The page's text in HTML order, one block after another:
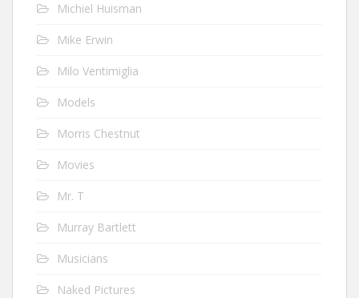
Michiel Huisman
Mike Erwin
Milo Ventimiglia
Models
Morris Chestnut
Movies
Mr. T
Murray Bartlett
Musicians
Naked Pictures